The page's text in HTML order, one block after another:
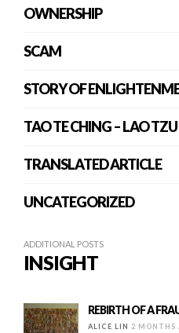
OWNERSHIP
SCAM
STORY OF
TAO TE CHING – LAO TZU
TRANSLATED ARTICLE
UNCATEGORIZED
ADDITIONAL POSTS
INSIGHT
REBIRTH OF A
ALICE LIN 2 MONTHS